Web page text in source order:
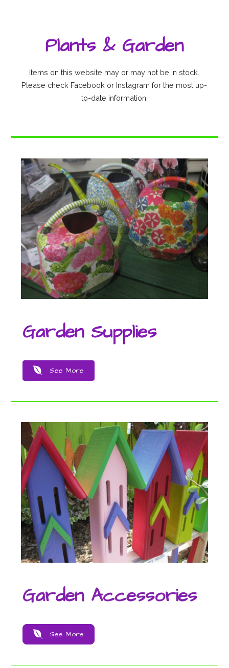
Plants & Garden
Items on this website may or may not be in stock.
Please check Facebook or Instagram for the most up-
to-date information.
Garden Supplies
See More
Garden Accessories
See More